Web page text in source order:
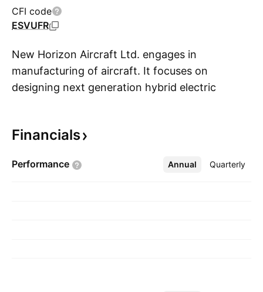
CFI code
ESVUFR
New Horizon Aircraft Ltd. engages in
manufacturing of aircraft. It focuses on
designing next generation hybrid electric
founded by Eric Brandon Robinson and E. Brian
Lindsay, Canada.
Financials
Performance Annual Quarterly
More